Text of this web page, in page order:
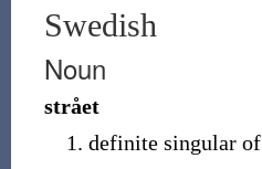
Swedish
Noun
strået
definite singular of